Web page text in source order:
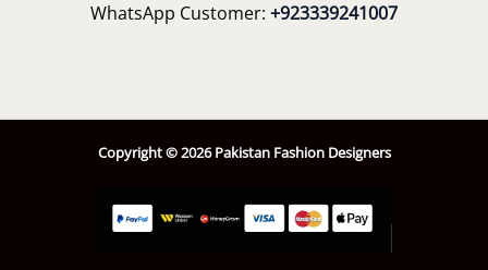
WhatsApp Customer: +923339241007
Copyright © 2026 Pakistan Fashion Designers